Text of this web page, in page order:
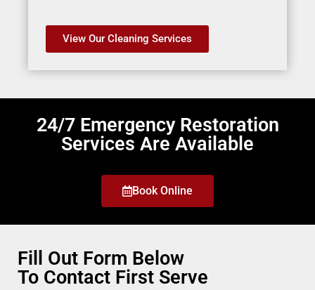
View Our Cleaning Services
24/7 Emergency Restoration
Services Are Available
Book Online
Fill Out Form Below
To Contact First Serve